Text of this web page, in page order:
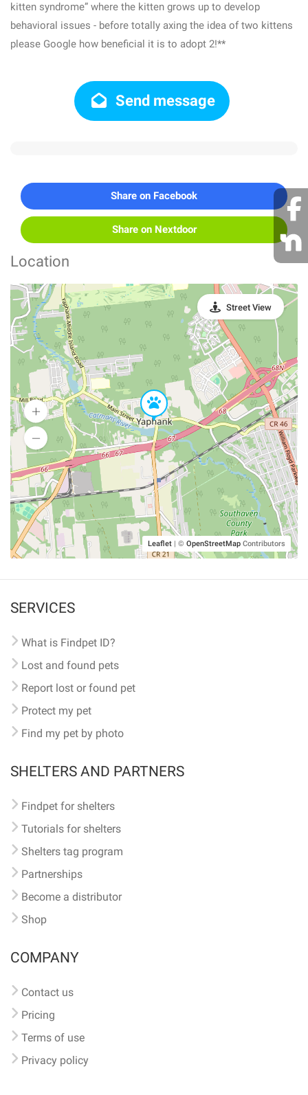
kitten syndrome” where the kitten grows up to develop
behavioral issues - before totally axing the idea of two kittens
please Google how beneficial it is to adopt 2!**
Send message
Share on Facebook
Share on Nextdoor
Location
Leaflet | © OpenStreetMap Contributors
Street View
SERVICES
What is Findpet ID?
Lost and found pets
Report lost or found pet
Protect my pet
Find my pet by photo
SHELTERS AND PARTNERS
Findpet for shelters
Tutorials for shelters
Shelters tag program
Partnerships
Become a distributor
Shop
COMPANY
Contact us
Pricing
Terms of use
Privacy policy